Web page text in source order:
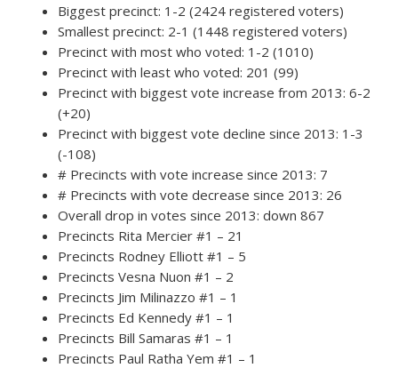
Biggest precinct: 1-2 (2424 registered voters)
Smallest precinct: 2-1 (1448 registered voters)
Precinct with most who voted: 1-2 (1010)
Precinct with least who voted: 201 (99)
Precinct with biggest vote increase from 2013: 6-2
(+20)
Precinct with biggest vote decline since 2013: 1-3
(-108)
# Precincts with vote increase since 2013: 7
# Precincts with vote decrease since 2013: 26
Overall drop in votes since 2013: down 867
Precincts Rita Mercier #1 – 21
Precincts Rodney Elliott #1 – 5
Precincts Vesna Nuon #1 – 2
Precincts Jim Milinazzo #1 – 1
Precincts Ed Kennedy #1 – 1
Precincts Bill Samaras #1 – 1
Precincts Paul Ratha Yem #1 – 1